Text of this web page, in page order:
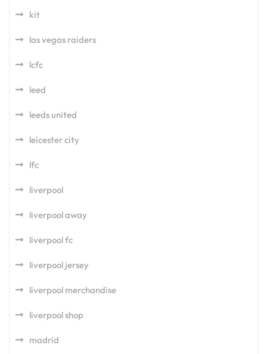
kit
las vegas raiders
lcfc
leed
leeds united
leicester city
lfc
liverpool
liverpool away
liverpool fc
liverpool jersey
liverpool merchandise
liverpool shop
madrid